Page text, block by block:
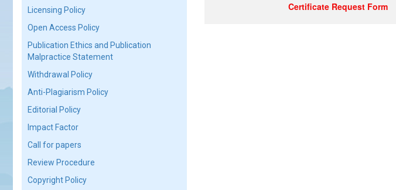
Licensing Policy
Open Access Policy
Publication Ethics and Publication
Malpractice Statement
Withdrawal Policy
Anti-Plagiarism Policy
Editorial Policy
Impact Factor
Call for papers
Review Procedure
Copyright Policy
Certificate Request Form